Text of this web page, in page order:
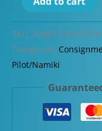
Chinkin
Tiger
Broad
Fountain
quantity
SKU: NMKICHKNTIGER
Categories:
Pilot/Namiki